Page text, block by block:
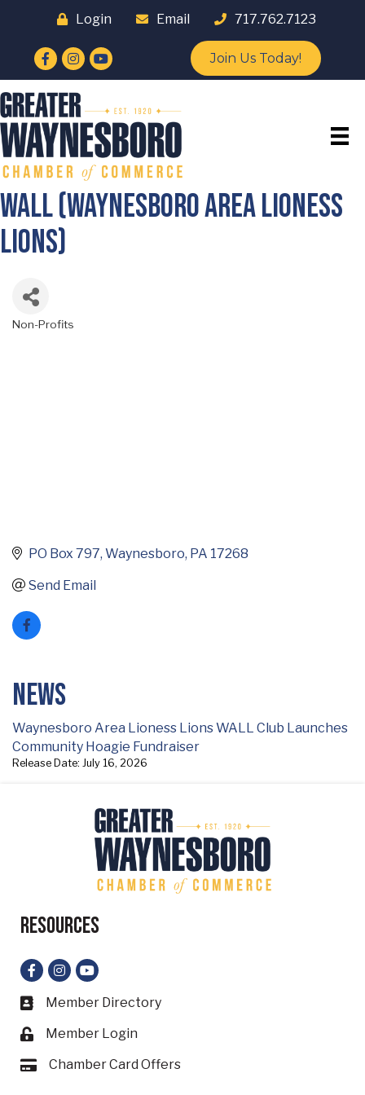
Login Email 717.762.7123
Facebook
Instagram
YouTube Join Us Today!
WALL (Waynesboro Area Lioness
Lions)
Non-Profits
PO Box 797 Waynesboro PA 17268
Send Email
News
Waynesboro Area Lioness Lions WALL Club Launches
Community Hoagie Fundraiser
Release Date: July 16, 2026
Resources
Facebook
Instagram
YouTube
Business card icon
Member Directory
Lock icon
Member Login
Card iconChamber Card Offers